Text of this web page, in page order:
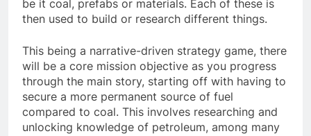
be it coal, prefabs or materials. Each of these is
then used to build or research different things.
This being a narrative-driven strategy game, there
will be a core mission objective as you progress
through the main story, starting off with having to
secure a more permanent source of fuel
compared to coal. This involves researching and
unlocking knowledge of petroleum, among many